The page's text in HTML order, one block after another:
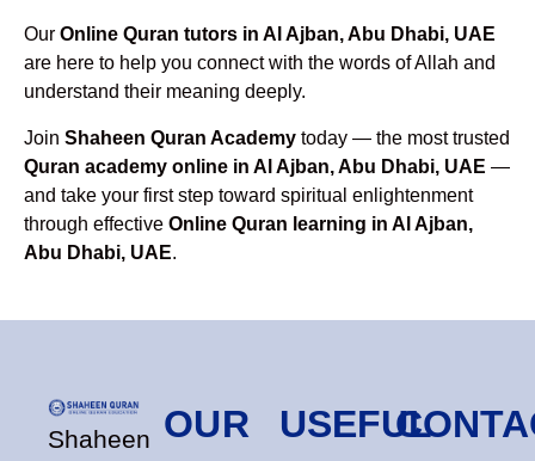
Our Online Quran tutors in Al Ajban, Abu Dhabi, UAE
are here to help you connect with the words of Allah and
understand their meaning deeply.
Join Shaheen Quran Academy today — the most trusted
Quran academy online in Al Ajban, Abu Dhabi, UAE —
and take your first step toward spiritual enlightenment
through effective Online Quran learning in Al Ajban,
Abu Dhabi, UAE.
Shaheen OUR
USEFUL